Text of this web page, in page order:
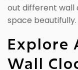
out different wall
space beautifully.
Explore
Wall